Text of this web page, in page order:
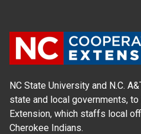
NC State University and N.C.
state and local governments,
Extension, which staffs local
Cherokee Indians.